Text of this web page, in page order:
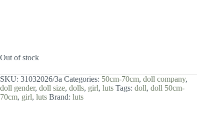
Out of stock
SKU: 31032026/3a Categories: 50cm-70cm, doll company,
doll gender, doll size, dolls, girl, luts Tags: doll, doll 50cm-
70cm, girl, luts Brand: luts